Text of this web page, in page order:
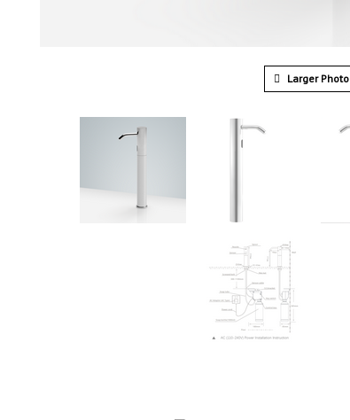
Larger Photo